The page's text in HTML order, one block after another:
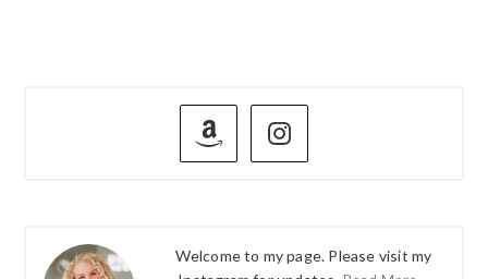
PRIMARY
Welcome to my page. Please visit my